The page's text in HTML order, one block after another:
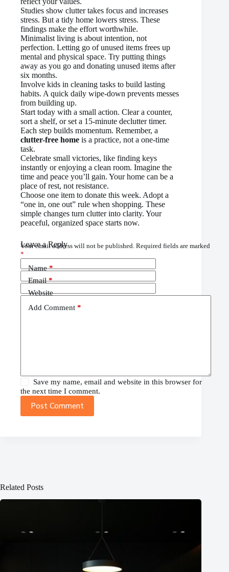
Studies show clutter takes focus and increases
stress. But a tidy home lowers stress. These
findings make the effort worthwhile.
Minimalist living is about intention, not
perfection. Letting go of unused items frees up
mental and physical space. Try putting things
away as you go and donating unused items after
six months.
Involve kids in cleaning tasks to build lasting
habits. A quick daily wipe-down prevents messes
from building up.
Start today with a small action. Clear a counter,
sort a shelf, or set a 15-minute declutter timer.
Each step builds momentum. Remember, a
clutter-free home is a practice, not a one-time
task.
Celebrate small victories, like finding keys
instantly or enjoying a clean room. Imagine the
time and peace you’ll gain. Your home can be a
place of rest, not resistance.
Choose one item to donate this week. Adopt a
“one in, one out” rule when shopping. These
simple changes turn clutter into clarity. Your
peaceful, organized space starts now.
Leave a Reply
Your email address will not be published. Required fields are marked
*
Name*
Email*
Website
Add Comment *
Save my name, email and website in this browser for
the next time I comment.
Post Comment
Related Posts